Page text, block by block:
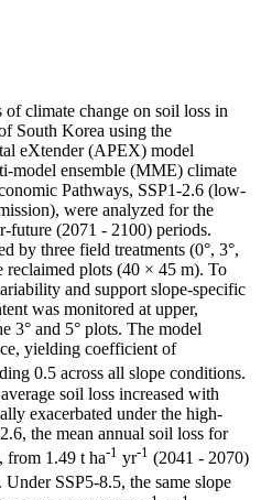
climate change on soil loss in
South Korea using the
eXtender (APEX) model
model ensemble (MME) climate
Pathways, SSP1-2.6 (low-
were analyzed for the
future (2071 - 2100) periods.
by three field treatments (0°, 3°,
reclaimed plots (40 × 45 m). To
and support slope-specific
was monitored at upper,
3° and 5° plots. The model
yielding coefficient of
0.5 across all slope conditions.
soil loss increased with
exacerbated under the high-
the mean annual soil loss for
from 1.49 t ha-1 yr-1 (2041 - 2070)
SSP5-8.5, the same slope